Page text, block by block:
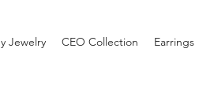
Jewelry CEO Collection Earrings